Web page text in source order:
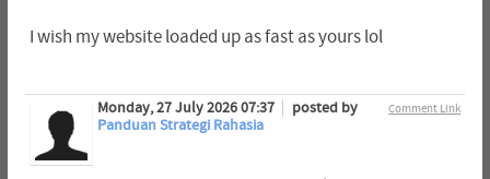
I wish my website loaded up as fast as yours lol
Comment Link
Monday, 27 July 2026 07:37
posted by
Panduan Strategi Rahasia